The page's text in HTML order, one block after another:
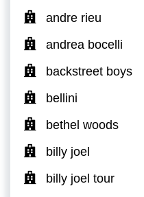
andre rieu
andrea bocelli
backstreet boys
bellini
bethel woods
billy joel
billy joel tour